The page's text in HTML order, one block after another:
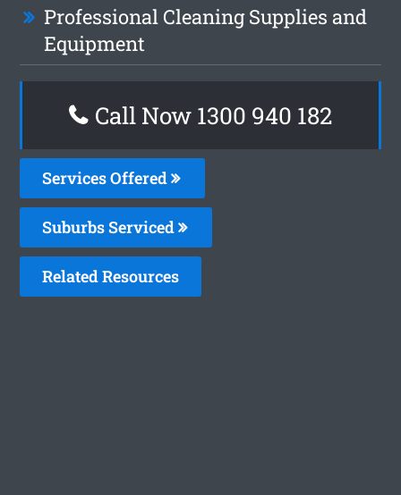
Professional Cleaning Supplies and
Equipment
Call Now 1300 940 182
Services Offered
Suburbs Serviced
Related Resources